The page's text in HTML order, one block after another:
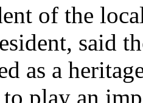
of the
said
as a
play an